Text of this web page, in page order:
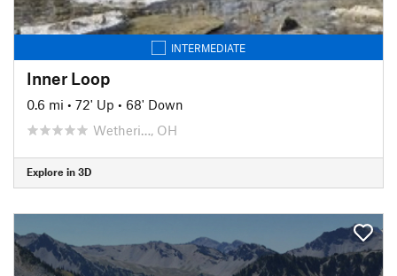
INTERMEDIATE
Inner Loop
0.6 mi • 72' Up • 68' Down
Wetheri…, OH
Explore in 3D